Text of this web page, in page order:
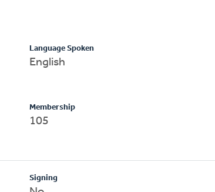
Language Spoken
English
Membership
105
Signing